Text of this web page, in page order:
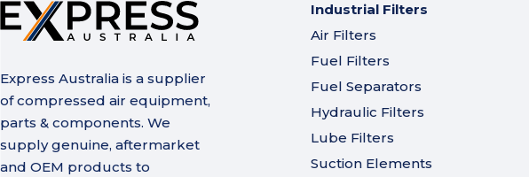
Express Australia is a supplier
of compressed air equipment,
parts & components. We
supply genuine, aftermarket
and OEM products to
Industrial Filters
Air Filters
Fuel Filters
Fuel Separators
Hydraulic Filters
Lube Filters
Suction Elements